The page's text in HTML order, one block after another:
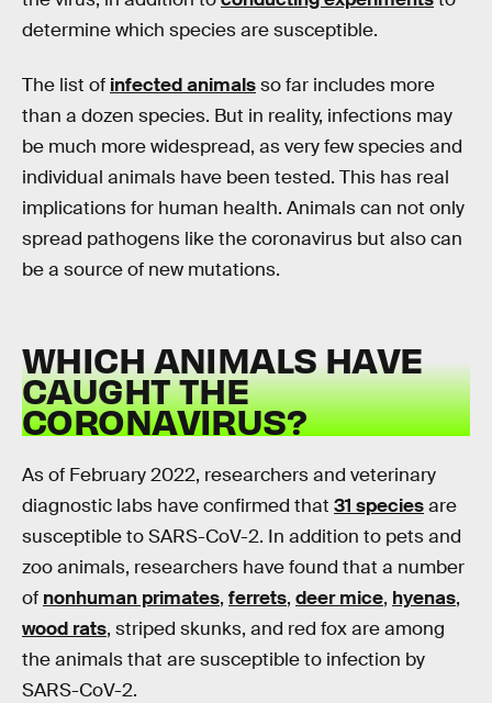
determine which species are susceptible.
The list of infected animalsso far includes more
than a dozen species. But in reality, infections may
be much more widespread, as very few species and
individual animals have been tested. This has real
implications for human health. Animals can not only
spread pathogens like the coronavirus but also can
be a source of new mutations.
WHICH ANIMALS HAVE
CAUGHT THE
CORONAVIRUS?
As of February 2022, researchers and veterinary
diagnostic labs have confirmed that 31 speciesare
susceptible to SARS-CoV-2. In addition to pets and
zoo animals, researchers have found that a number
of nonhuman primates, ferrets, deer mice, hyenas,
wood rats, striped skunks, and red fox are among
the animals that are susceptible to infection by
SARS-CoV-2.